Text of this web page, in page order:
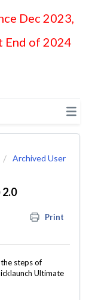
Dec 2023,
End of 2024
Archived User
Print
steps of
Ultimate